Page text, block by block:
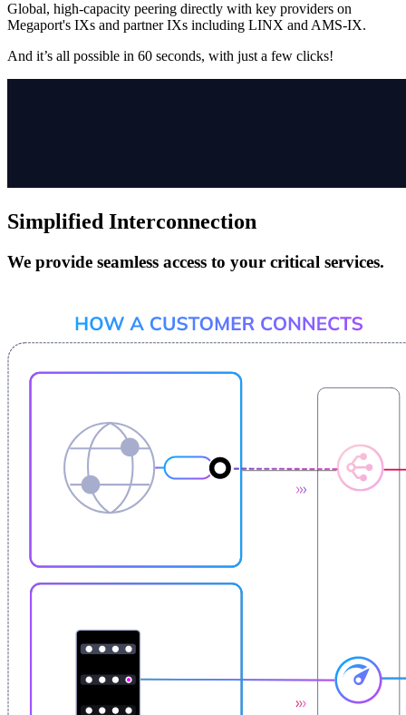
Global, high-capacity peering directly with key providers on
Megaport's IXs and partner IXs including LINX and AMS-IX.
And it’s all possible in 60 seconds, with just a few clicks!
Simplified Interconnection
We provide seamless access to your critical services.